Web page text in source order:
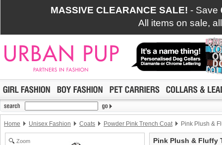
MASSIVE CLEARANCE SALE! - Save
All items on sale,
Home Unisex Fashion Coats Powder Pink Trench Coat Pink Plush &
Zoom Pink Plush & Fluffy